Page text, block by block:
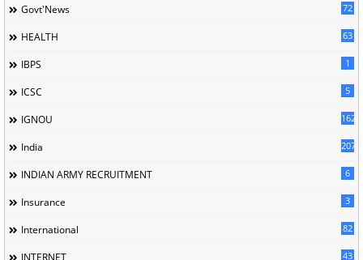
Govt'News 72
HEALTH 63
IBPS 1
ICSC 5
IGNOU 162
India 207
INDIAN ARMY RECRUITMENT 6
Insurance 3
International 82
INTERNET 43